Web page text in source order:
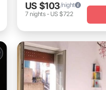
US $103/night
7 nights- US $722